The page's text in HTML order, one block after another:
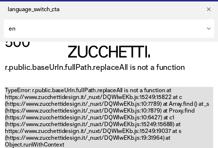
language_switch_cta
500
r.public.baseUrln.fullPath.replaceAll is not a function
TypeError: r.public.baseUrln.fullPath.replaceAll is not a function at
https://www.zucchettidesign.it/_nuxt/DQWlwEKb.js:15249:15822 at c
(https://www.zucchettidesign.it/_nuxt/DQWlwEKb.js:10:7789) at Array.find () at _s
(https://www.zucchettidesign.it/_nuxt/DQWlwEKb.js:10:7879) at Proxy.find
(https://www.zucchettidesign.it/_nuxt/DQWlwEKb.js:10:6427) at c1
(https://www.zucchettidesign.it/_nuxt/DQWlwEKb.js:15249:15688) at
https://www.zucchettidesign.it/_nuxt/DQWlwEKb.js:15249:19037 at s
(https://www.zucchettidesign.it/_nuxt/DQWlwEKb.js:19:31964) at
Object.runWithContext